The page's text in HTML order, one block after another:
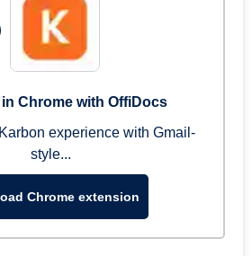
Chrome with OffiDocs
experience with Gmail-
style...
Chrome extension